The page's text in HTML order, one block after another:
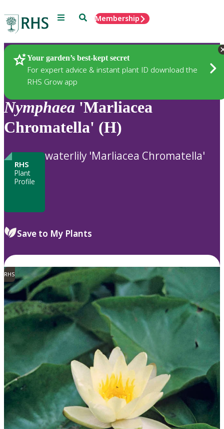
Menu SearchMembership
Your garden’s best-kept secret
For expert advice & instant plant ID download the
RHS Grow app
Plants
Nymphaea 'Marliacea
Chromatella' (H)
RHS
Plant
Profile
waterlily 'Marliacea Chromatella'
Save to My Plants
RHS